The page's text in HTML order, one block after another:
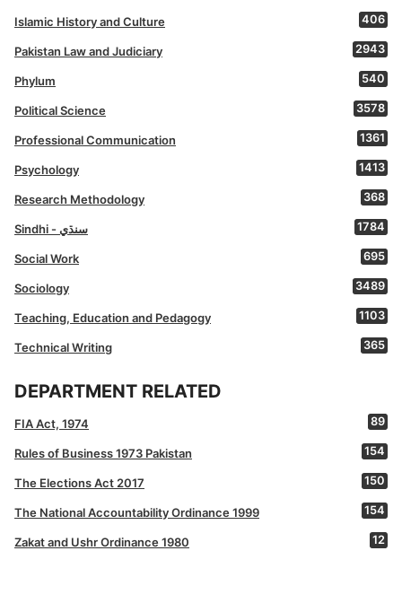
Islamic History and Culture 406
Pakistan Law and Judiciary 2943
Phylum 540
Political Science 3578
Professional Communication 1361
Psychology 1413
Research Methodology 368
Sindhi - سنڌي 1784
Social Work 695
Sociology 3489
Teaching, Education and Pedagogy 1103
Technical Writing 365
DEPARTMENT RELATED
FIA Act, 1974 89
Rules of Business 1973 Pakistan 154
The Elections Act 2017 150
The National Accountability Ordinance 1999 154
Zakat and Ushr Ordinance 1980 12